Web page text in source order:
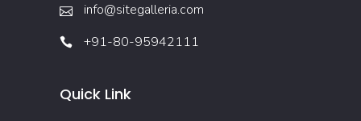
info@sitegalleria.com
+91-80-95942111
Quick Link